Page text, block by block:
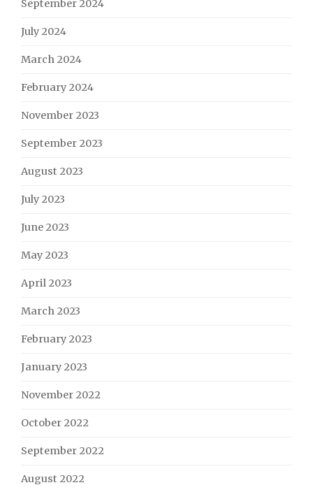
September 2024
July 2024
March 2024
February 2024
November 2023
September 2023
August 2023
July 2023
June 2023
May 2023
April 2023
March 2023
February 2023
January 2023
November 2022
October 2022
September 2022
August 2022